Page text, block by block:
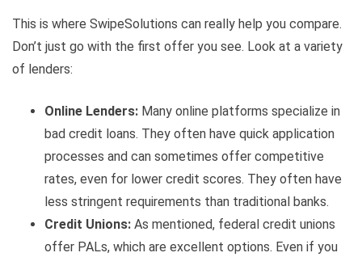
This is where SwipeSolutions can really help you compare.
Don’t just go with the first offer you see. Look at a variety
of lenders:
Online Lenders: Many online platforms specialize in
bad credit loans. They often have quick application
processes and can sometimes offer competitive
rates, even for lower credit scores. They often have
less stringent requirements than traditional banks.
Credit Unions: As mentioned, federal credit unions
offer PALs, which are excellent options. Even if you